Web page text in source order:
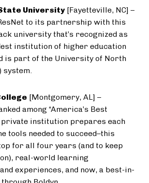
University [Fayetteville, NC] –
to its partnership with this
university that’s recognized as
institution of higher education
is part of the University of North
system.
[Montgomery, AL] –
among “America’s Best
private institution prepares each
tools needed to succeed–this
for all four years (and to keep
real-world learning
experiences, and now, a best-in-